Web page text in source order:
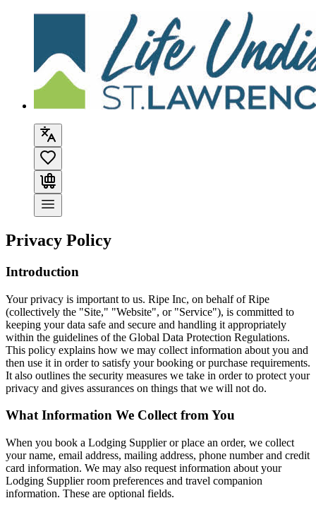
Privacy Policy
Introduction
Your privacy is important to us. Ripe Inc, on behalf of Ripe
(collectively the "Site," "Website", or "Service"), is committed to
keeping your data safe and secure and handling it appropriately
within the guidelines of the Global Data Protection Regulations.
This policy explains how we may collect information about you and
then use it in order to satisfy your booking or purchase requirements.
It also outlines the security measures we take in order to protect your
privacy and gives assurances on things that we will not do.
What Information We Collect from You
When you book a Lodging Supplier or place an order, we collect
your name, email address, mailing address, phone number and credit
card information. We may also request information about your
Lodging Supplier room preferences and travel companion
information. These are optional fields.